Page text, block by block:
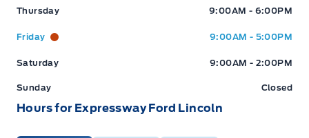
Thursday 9:00AM - 6:00PM
Friday 9:00AM - 5:00PM
Saturday 9:00AM - 2:00PM
Sunday Closed
Hours for Expressway Ford Lincoln